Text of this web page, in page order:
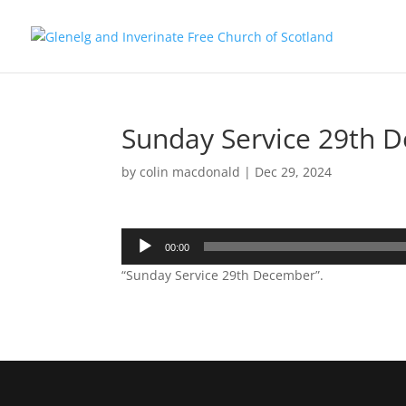
Sunday Service 29th
bycolin macdonald | Dec 29, 2024
Audio
Player
00:00
“Sunday Service 29th December”.